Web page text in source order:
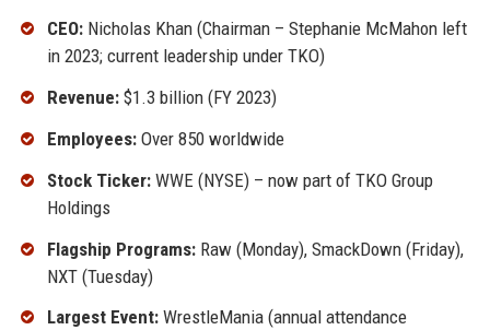
CEO:Nicholas Khan (Chairman – Stephanie McMahon left
in 2023; current leadership under TKO)
Revenue:$1.3 billion (FY 2023)
Employees:Over 850 worldwide
Stock Ticker:WWE (NYSE) – now part of TKO Group
Holdings
Flagship Programs:Raw (Monday), SmackDown (Friday),
NXT (Tuesday)
Largest Event:WrestleMania (annual attendance